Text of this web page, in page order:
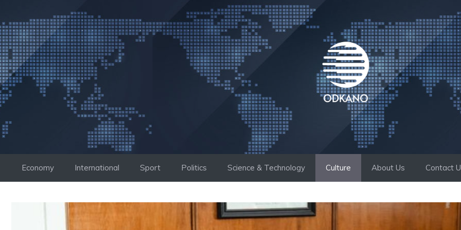
to
content
Economy International Sport Politics Science & Technology Culture About Us Contact